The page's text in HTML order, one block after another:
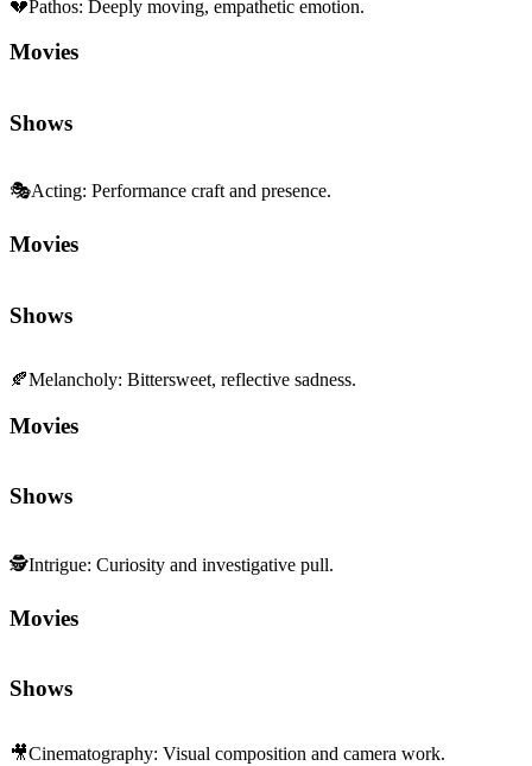
💔Pathos: Deeply moving, empathetic emotion.
Movies
Shows
🎭Acting: Performance craft and presence.
Movies
Shows
🍂Melancholy: Bittersweet, reflective sadness.
Movies
Shows
🕵️Intrigue: Curiosity and investigative pull.
Movies
Shows
🎥Cinematography: Visual composition and camera work.